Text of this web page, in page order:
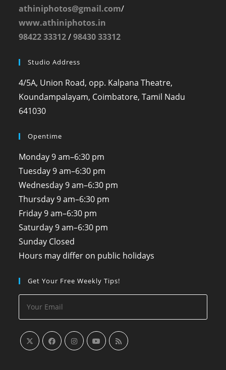
athiniphotos@gmail.com/
www.athiniphotos.in
98422 33312/98430 33312
Studio Address
4/5A, Union Road, opp. Kalpana Theatre,
Koundampalayam, Coimbatore, Tamil Nadu
641030
Opentime
Monday 9 am–6:30 pm
Tuesday 9 am–6:30 pm
Wednesday 9 am–6:30 pm
Thursday 9 am–6:30 pm
Friday 9 am–6:30 pm
Saturday 9 am–6:30 pm
Sunday Closed
Hours may differ on public holidays
Get Your Free Weekly Tips!